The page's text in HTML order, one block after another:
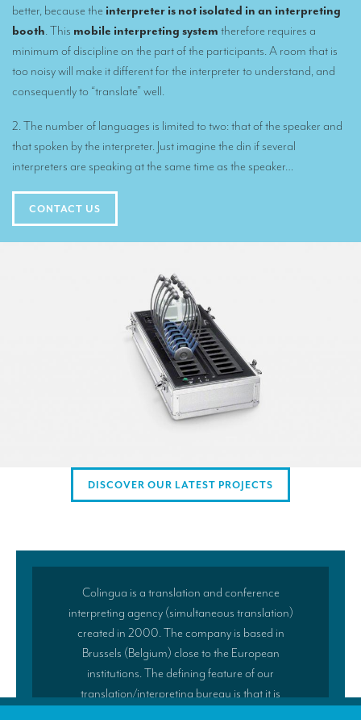
Mobile headsets for site visits or small groups
AMERICAN CLIENTS
Interpreting for Facebook
Translating for Tiffany & Co.
Translating for Vinventions
Interpreting for Merck & MSD
Interpreting for Modere
better, because the interpreter is not isolated in an interpreting
booth. This mobile interpreting system therefore requires a
minimum of discipline on the part of the participants. A room that is
too noisy will make it different for the interpreter to understand, and
consequently to “translate” well.
2. The number of languages is limited to two: that of the speaker and
that spoken by the interpreter. Just imagine the din if several
interpreters are speaking at the same time as the speaker…
CONTACT US
DISCOVER OUR LATEST PROJECTS
Colingua is a translation and conference
interpreting agency (simultaneous translation)
created in 2000. The company is based in
Brussels (Belgium) close to the European
institutions. The defining feature of our
translation/interpreting bureau is that it is